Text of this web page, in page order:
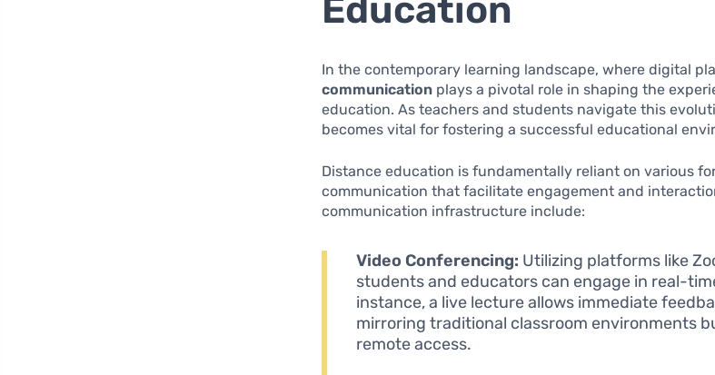
Education
In the contemporary learning landscape, where digital
communication plays a pivotal role in shaping the
education. As teachers and students navigate this
becomes vital for fostering a successful educational
Distance education is fundamentally reliant on various
communication that facilitate engagement and
communication infrastructure include:
Video Conferencing: Utilizing platforms like
students and educators can engage in real-
instance, a live lecture allows immediate
mirroring traditional classroom environments
remote access.